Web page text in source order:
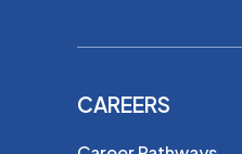
CAREERS